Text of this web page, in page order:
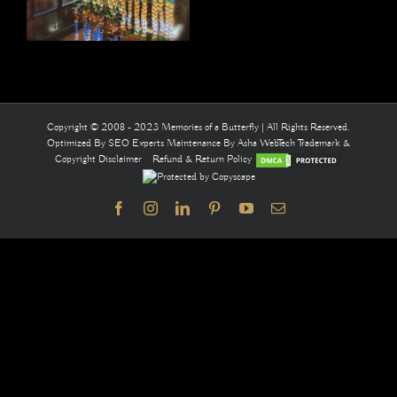
Copyright © 2008 - 2023 Memories of a Butterfly | All Rights Reserved.
Optimized By SEO Experts Maintenance By Asha WebTechTrademark &
Copyright Disclaimer
Refund & Return Policy
FacebookInstagramLinkedInPinterestYouTubeEmail